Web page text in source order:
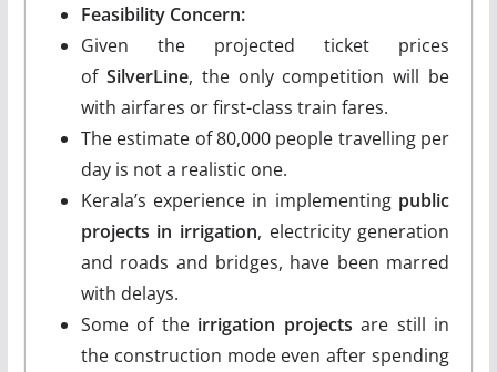
Feasibility Concern:
Given the projected ticket prices
of SilverLine, the only competition will be
with airfares or first-class train fares.
The estimate of 80,000 people travelling per
day is not a realistic one.
Kerala’s experience in implementingpublic
projects in irrigation, electricity generation
and roads and bridges, have been marred
with delays.
Some of the irrigation projects are still in
the construction mode even after spending